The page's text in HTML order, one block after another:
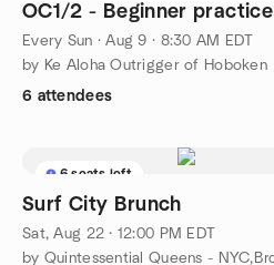
OC1/2 - Beginner practice
Every Sun ·Aug 9 · 8:30 AM EDT
by Ke Aloha Outrigger of Hoboken
6 attendees
6 seats left
Surf City Brunch
Sat, Aug 22 · 12:00 PM EDT